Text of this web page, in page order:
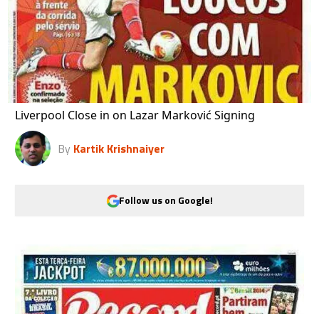
Liverpool Close in on Lazar Marković Signing
By Kartik Krishnaiyer
Follow us on Google!